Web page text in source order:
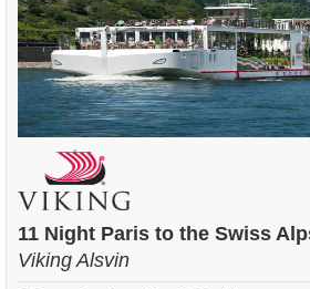
11 Night Paris to the Swiss
Viking Alsvin